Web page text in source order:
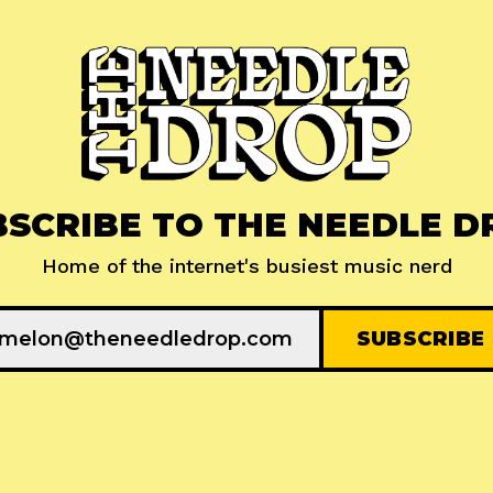
TO THE NEEDLE
Home of the internet's busiest music nerd